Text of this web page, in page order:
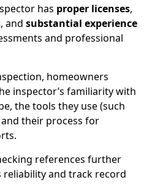
has proper licenses,
, and substantial experience
and professional
homeowners
inspector’s familiarity with
the tools they use (such
their process for
references further
reliability and track record